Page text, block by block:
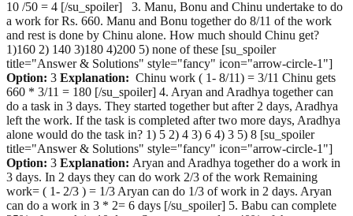
10 /50 = 4 [/su_spoiler] 3. Manu, Bonu and Chinu undertake to do
a work for Rs. 660. Manu and Bonu together do 8/11 of the work
and rest is done by Chinu alone. How much should Chinu get?
1)160 2) 140 3)180 4)200 5) none of these [su_spoiler
title="Answer & Solutions" style="fancy" icon="arrow-circle-1"]
Option: 3 Explanation: Chinu work ( 1- 8/11) = 3/11 Chinu gets
660 * 3/11 = 180 [/su_spoiler] 4. Aryan and Aradhya together can
do a task in 3 days. They started together but after 2 days, Aradhya
left the work. If the task is completed after two more days, Aradhya
alone would do the task in? 1) 5 2) 4 3) 6 4) 3 5) 8 [su_spoiler
title="Answer & Solutions" style="fancy" icon="arrow-circle-1"]
Option: 3 Explanation: Aryan and Aradhya together do a work in
3 days. In 2 days they can do work 2/3 of the work Remaining
work= ( 1- 2/3 ) = 1/3 Aryan can do 1/3 of work in 2 days. Aryan
can do a work in 3 * 2= 6 days [/su_spoiler] 5. Babu can complete